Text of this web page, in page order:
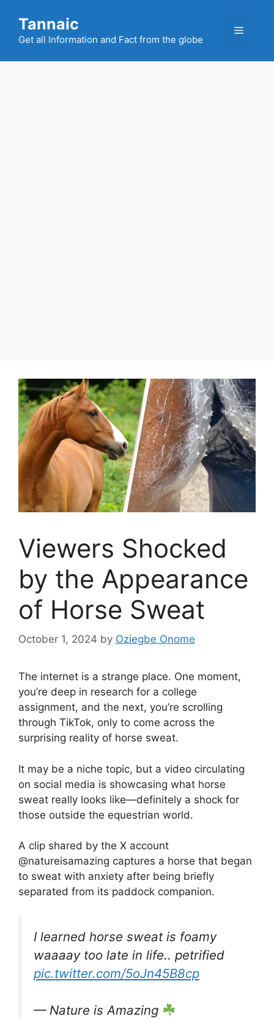
content
Tannaic
Get all Information and Fact from the globe
Menu
Viewers Shocked
by the Appearance
of Horse Sweat
October 1, 2024 by Oziegbe Onome
The internet is a strange place. One moment,
you’re deep in research for a college
assignment, and the next, you’re scrolling
through TikTok, only to come across the
surprising reality of horse sweat.
It may be a niche topic, but a video circulating
on social media is showcasing what horse
sweat really looks like—definitely a shock for
those outside the equestrian world.
A clip shared by the X account
@natureisamazing captures a horse that began
to sweat with anxiety after being briefly
separated from its paddock companion.
I learned horse sweat is foamy
waaaay too late in life.. petrified
pic.twitter.com/5oJn45B8cp
— Nature is Amazing